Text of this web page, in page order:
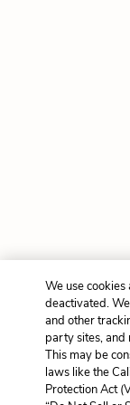
We use
deactivated.
and other
party sites, and
This may be
laws like the
Protection Act